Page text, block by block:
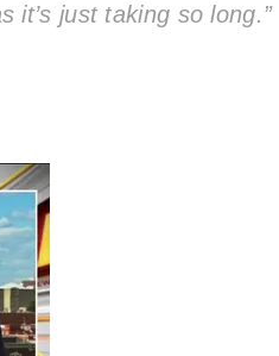
it’s just taking so long.”